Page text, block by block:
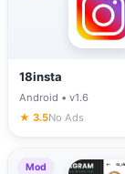
18insta
Android • v1.6
★ 3.5No Ads
Mod